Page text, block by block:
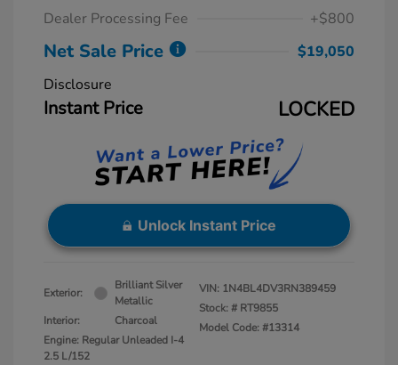
Dealer Processing Fee
+$800
Net Sale Price
$19,050
Disclosure
Instant Price LOCKED
Unlock Instant Price
Exterior:
Brilliant Silver
Metallic
Interior:
Charcoal
Engine: Regular Unleaded I-4
2.5 L/152
VIN: 1N4BL4DV3RN389459
Stock: # RT9855
Model Code: #13314